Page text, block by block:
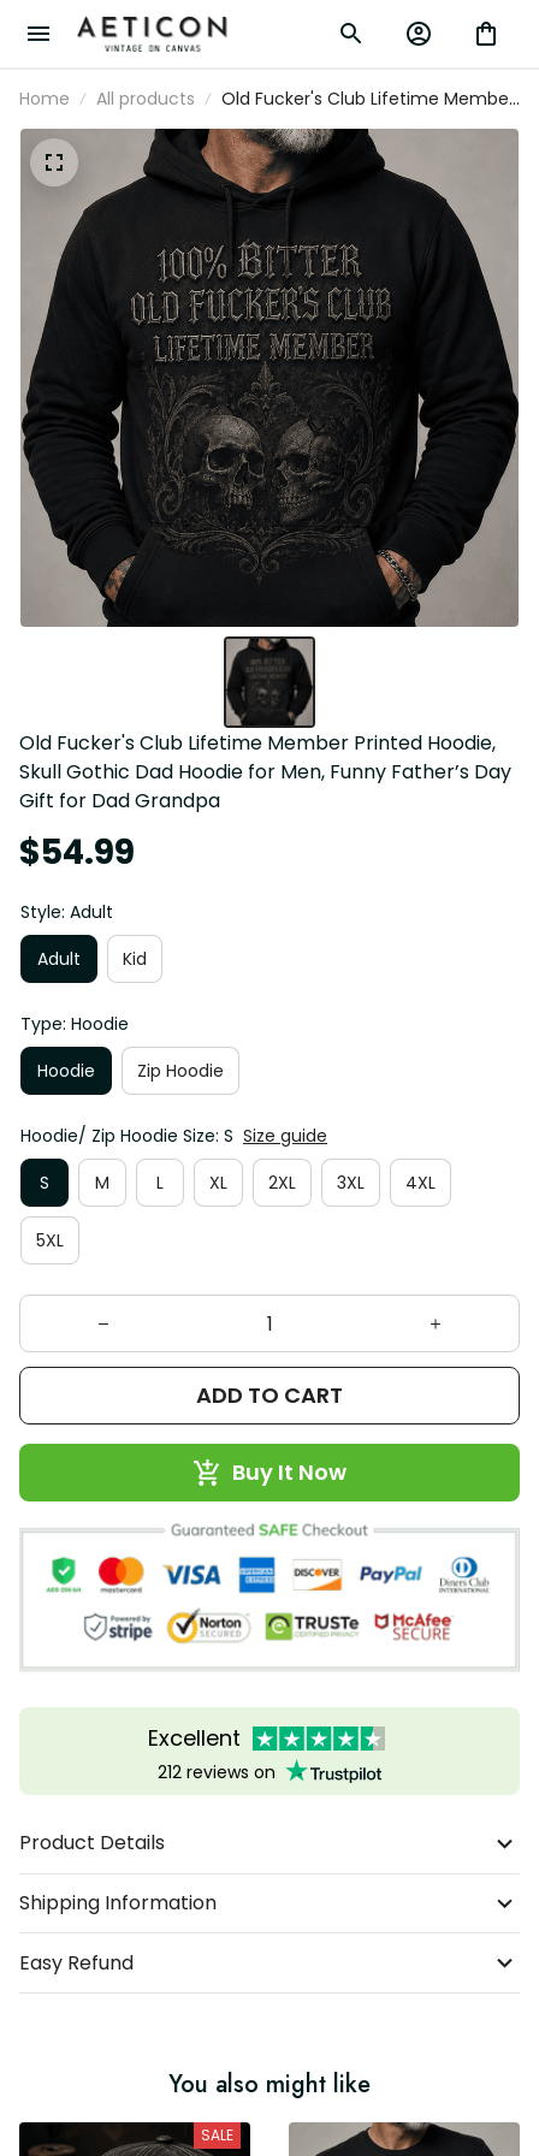
Home All products
Old Fucker's Club Lifetime Member
Printed Hoodie, Skull Gothic Dad
Hoodie for Men, Funny Father’s Day
Gift for Dad Grandpa
Old Fucker's Club Lifetime Member Printed Hoodie,
Skull Gothic Dad Hoodie for Men, Funny Father’s Day
Gift for Dad Grandpa
$54.99
Style: Adult
Adult
Kid
Type: Hoodie
Hoodie
Zip Hoodie
Hoodie/ Zip Hoodie Size: S Size guide
S
M L XL 2XL 3XL 4XL
5XL
ADD TO CART
Buy It Now
Excellent
212 reviews on
Product Details
Shipping Information
Easy Refund
You also might like
SALE